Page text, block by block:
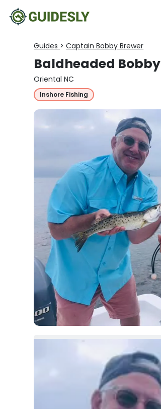
Guides > Captain Bobby Brewer
Baldheaded
Oriental NC
Inshore Fishing